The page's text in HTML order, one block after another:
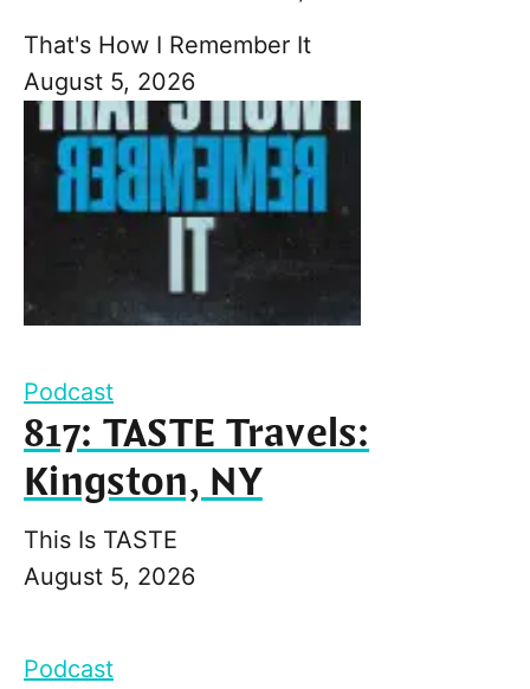
That's How I Remember It
August 5, 2026
Podcast
817: TASTE Travels:
Kingston, NY
This Is TASTE
August 5, 2026
Podcast